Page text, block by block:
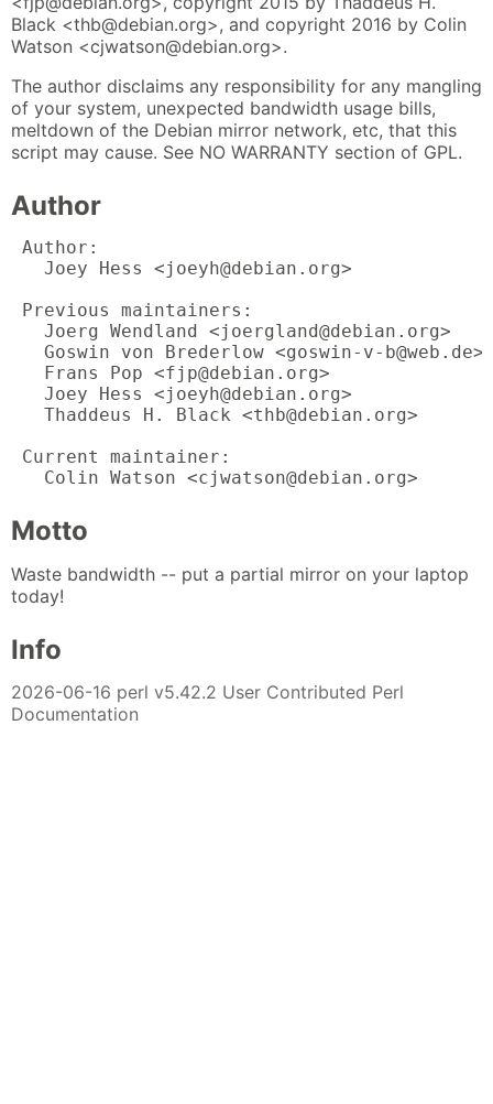
Black <thb@debian.org>, and copyright 2016 by Colin
Watson <cjwatson@debian.org>.
The author disclaims any responsibility for any mangling
of your system, unexpected bandwidth usage bills,
meltdown of the Debian mirror network, etc, that this
script may cause. See NO WARRANTY section of GPL.
Author
Author:
   Joey Hess <joeyh@debian.org>
Previous maintainers:
   Joerg Wendland <joergland@debian.org>
   Goswin von Brederlow <goswin-v-b@web.de>
   Frans Pop <fjp@debian.org>
   Joey Hess <joeyh@debian.org>
   Thaddeus H. Black <thb@debian.org>
Current maintainer:
   Colin Watson <cjwatson@debian.org>
Motto
Waste bandwidth -- put a partial mirror on your laptop
today!
Info
2026-06-16 perl v5.42.2 User Contributed Perl
Documentation